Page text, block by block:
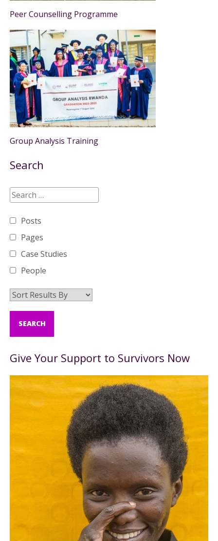
Peer Counselling Programme
Group Analysis Training
Search
Posts
Pages
Case Studies
People
Give Your Support to Survivors Now